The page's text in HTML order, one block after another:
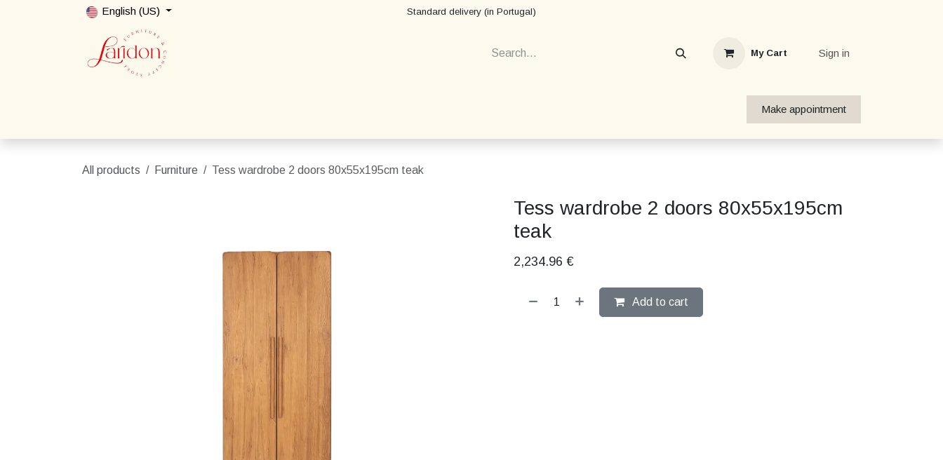
English (US) Standard delivery (in Portugal)
My Cart Sign in
Make appointment
All products Furniture Tess wardrobe 2 doors 80x55x195cm teak
Tess wardrobe 2 doors 80x55x195cm
teak
2,234.96 €
Add to cart